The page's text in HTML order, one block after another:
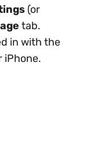
(or
tab.
in with the
iPhone.